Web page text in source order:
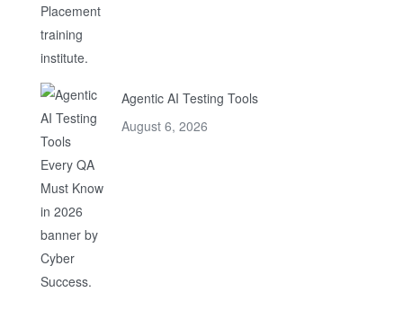
Agentic AI Testing Tools
August 6, 2026